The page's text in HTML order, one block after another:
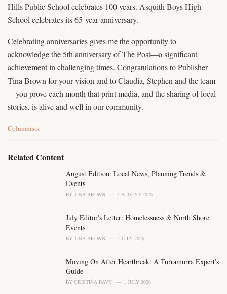
Hills Public School celebrates 100 years. Asquith Boys High
School celebrates its 65-year anniversary.
Celebrating anniversaries gives me the opportunity to
acknowledge the 5th anniversary of The Post—a significant
achievement in challenging times. Congratulations to Publisher
Tina Brown for your vision and to Claudia, Stephen and the team
—you prove each month that print media, and the sharing of local
stories, is alive and well in our community.
C
e
Columnists
Related Content
August Edition: Local News, Planning Trends &
Events
BY TINA BROWN 2 AUGUST 2026
July Editor's Letter: Homelessness & North Shore
Events
BY TINA BROWN 2 JULY 2026
Moving On After Heartbreak: A Turramurra Expert's
Guide
BY CRISTINA DAVY 1 JULY 2026